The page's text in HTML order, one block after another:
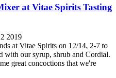
at Vitae Spirits Tasting
2019
at Vitae Spirits on 12/14, 2-7 to
with our syrup, shrub and Cordial.
great concoctions that we're